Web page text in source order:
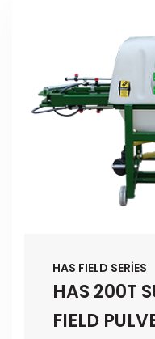
HAS FIELD SERİES
HAS 200T
FIELD